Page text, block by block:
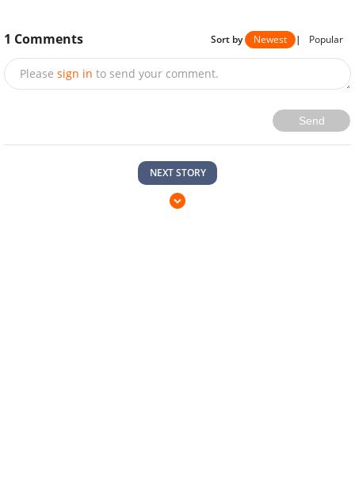
1 Comments Sort by Newest | Popular
Please sign in to send your comment.
Send
NEXT STORY